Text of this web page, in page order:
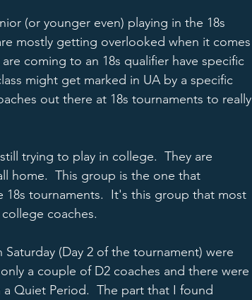
(or younger even) playing in the 18s
mostly getting overlooked when it comes
coming to an 18s qualifier have specific
might get marked in UA by a specific
out there at 18s tournaments to really
trying to play in college.  They are
home.  This group is the one that
tournaments.  It's this group that most
coaches.
(Day 2 of the tournament) were
a couple of D2 coaches and there were
Quiet Period.  The part that I found